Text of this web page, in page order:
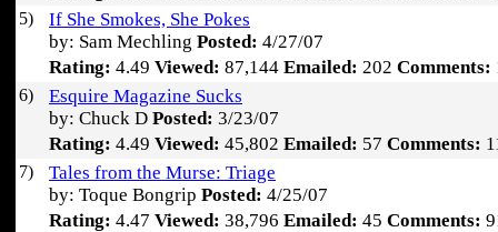
5)
If She Smokes, She Pokes
by: Sam Mechling Posted: 4/27/07
Rating: 4.49 Viewed: 87,144 Emailed: 202 Comments:
6)
Esquire Magazine Sucks
by: Chuck D Posted: 3/23/07
Rating: 4.49 Viewed: 45,802 Emailed: 57 Comments:
7)
Tales from the Murse: Triage
by: Toque Bongrip Posted: 4/25/07
Rating: 4.47 Viewed: 38,796 Emailed: 45 Comments: